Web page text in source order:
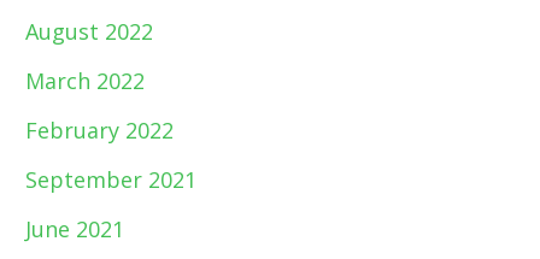
August 2022
March 2022
February 2022
September 2021
June 2021